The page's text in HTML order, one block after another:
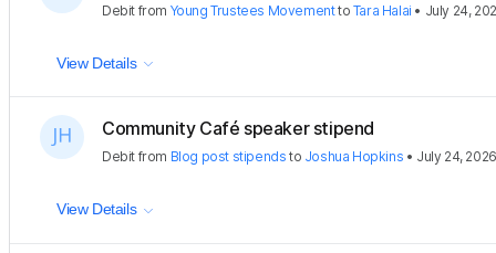
Debit from Young Trustees Movementto Tara Halai • July 24,
View Details
Community Café speaker stipend
Debit from Blog post stipends to Joshua Hopkins • July 24, 2026
View Details